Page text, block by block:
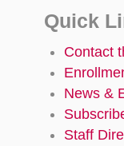
Quick
Contact
News &
Staff